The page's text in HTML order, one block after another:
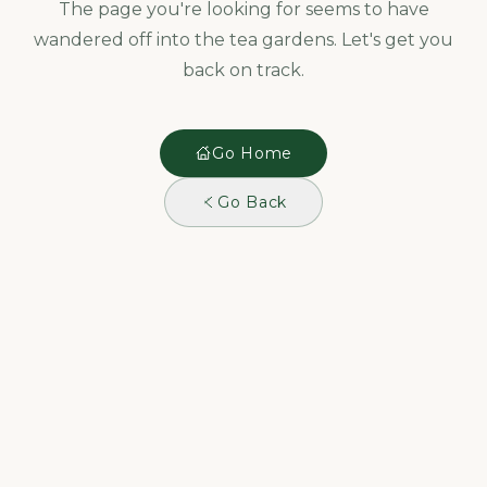
The page you're looking for seems to have
wandered off into the tea gardens. Let's get you
back on track.
Go Home
Go Back